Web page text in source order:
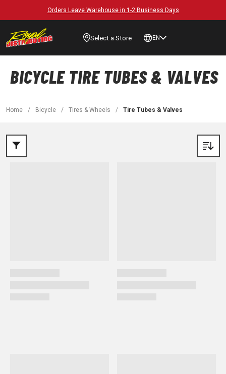
Orders Leave Warehouse in 1-2 Business Days
Select a Store EN
BICYCLE TIRE TUBES & VALVES
Home / Bicycle / Tires & Wheels / Tire Tubes & Valves